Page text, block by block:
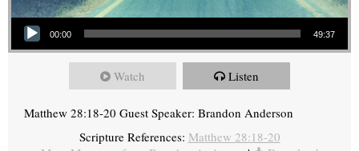
Audio Player
00:00 49:37
Watch Listen
Matthew 28:18-20 Guest Speaker: Brandon Anderson
Scripture References: Matthew 28:18-20